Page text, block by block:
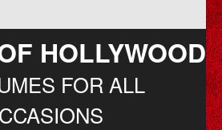
HOLLYWOOD
FOR ALL